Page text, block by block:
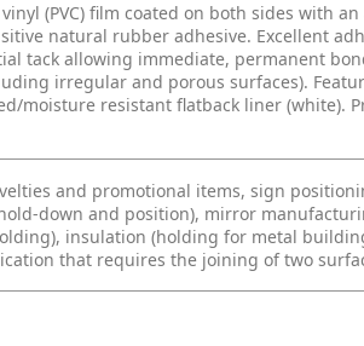
(PVC) film coated on both sides with
natural rubber adhesive. Excellent
tack allowing immediate, permanent
irregular and porous surfaces).
moisture resistant flatback liner (white).
and promotional items, sign
down and position), mirror
insulation (holding for metal
that requires the joining of two